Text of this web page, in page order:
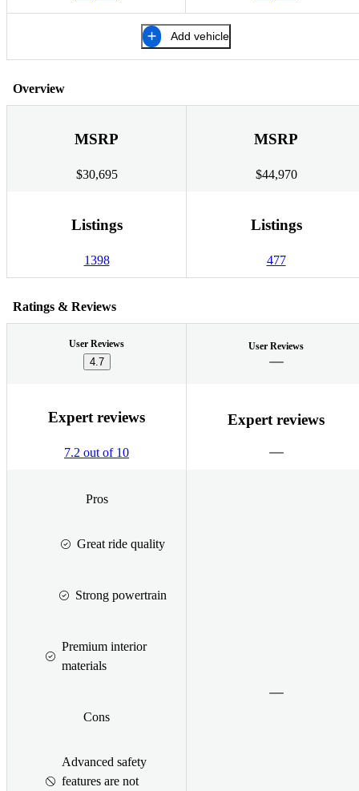
Add vehicle
Overview
MSRP
$30,695
MSRP
$44,970
Listings
1398
Listings
477
Ratings & Reviews
User Reviews
4.7
User Reviews
Expert reviews
7.2 out of 10
Expert reviews
Pros
Great ride quality
Strong powertrain
Premium interior
materials
Cons
Advanced safety
features are not